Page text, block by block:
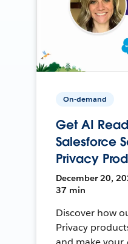
On-demand
Get AI
Salesforce
Privacy
December 20,
37 min
Discover how
Privacy